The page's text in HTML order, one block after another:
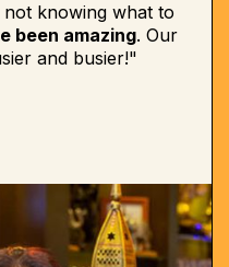
knowing what to
been amazing. Our
and busier!"